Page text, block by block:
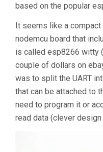
based on the popular
It seems like a
nodemcu board that
is called esp8266 witty
couple of dollars on
was to split the UART
that can be attached to
need to program it or
read data (clever design